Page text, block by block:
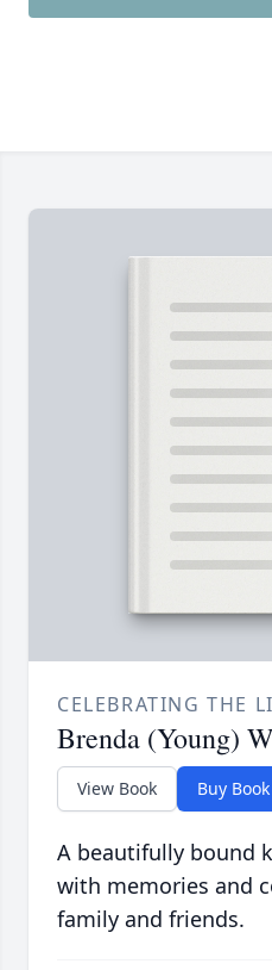
CELEBRATING THE
Brenda (Young)
View Book Buy Book
A beautifully bound
with memories and
family and friends.